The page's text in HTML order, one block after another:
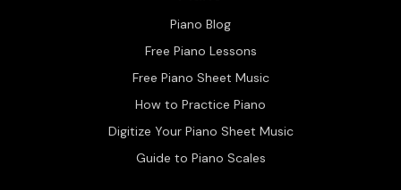
Piano Blog
Free Piano Lessons
Free Piano Sheet Music
How to Practice Piano
Digitize Your Piano Sheet Music
Guide to Piano Scales